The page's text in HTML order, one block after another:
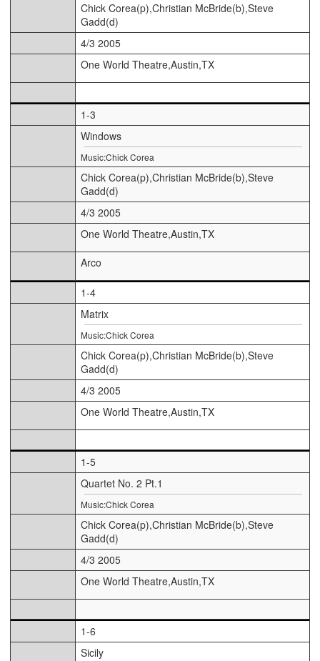
Chick Corea(p),Christian McBride(b),Steve
Gadd(d)
4/3 2005
One World Theatre,Austin,TX
1-3
Windows
Music:Chick Corea
Chick Corea(p),Christian McBride(b),Steve
Gadd(d)
4/3 2005
One World Theatre,Austin,TX
Arco
1-4
Matrix
Music:Chick Corea
Chick Corea(p),Christian McBride(b),Steve
Gadd(d)
4/3 2005
One World Theatre,Austin,TX
1-5
Quartet No. 2 Pt.1
Music:Chick Corea
Chick Corea(p),Christian McBride(b),Steve
Gadd(d)
4/3 2005
One World Theatre,Austin,TX
1-6
Sicily